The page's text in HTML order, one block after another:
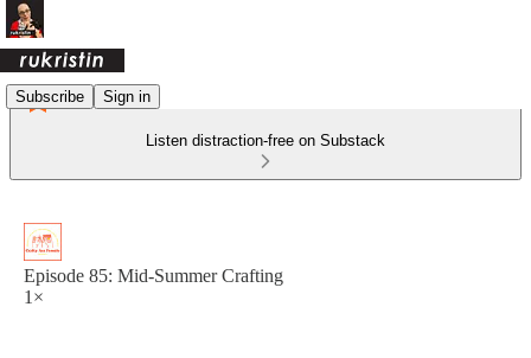
Subscribe Sign in
Listen distraction-free on Substack
Episode 85: Mid-Summer Crafting
1×